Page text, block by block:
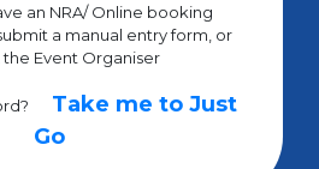
an NRA/ Online booking
a manual entry form, or
Event Organiser
Take me to Just
Go